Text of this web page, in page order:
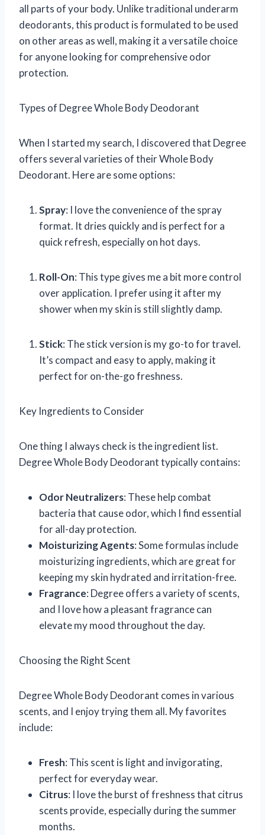
all parts of your body. Unlike traditional underarm
deodorants, this product is formulated to be used
on other areas as well, making it a versatile choice
for anyone looking for comprehensive odor
protection.
Types of Degree Whole Body Deodorant
When I started my search, I discovered that Degree
offers several varieties of their Whole Body
Deodorant. Here are some options:
Spray: I love the convenience of the spray
format. It dries quickly and is perfect for a
quick refresh, especially on hot days.
Roll-On: This type gives me a bit more control
over application. I prefer using it after my
shower when my skin is still slightly damp.
Stick: The stick version is my go-to for travel.
It’s compact and easy to apply, making it
perfect for on-the-go freshness.
Key Ingredients to Consider
One thing I always check is the ingredient list.
Degree Whole Body Deodorant typically contains:
Odor Neutralizers: These help combat
bacteria that cause odor, which I find essential
for all-day protection.
Moisturizing Agents: Some formulas include
moisturizing ingredients, which are great for
keeping my skin hydrated and irritation-free.
Fragrance: Degree offers a variety of scents,
and I love how a pleasant fragrance can
elevate my mood throughout the day.
Choosing the Right Scent
Degree Whole Body Deodorant comes in various
scents, and I enjoy trying them all. My favorites
include:
Fresh: This scent is light and invigorating,
perfect for everyday wear.
Citrus: I love the burst of freshness that citrus
scents provide, especially during the summer
months.